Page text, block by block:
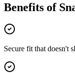
Benefits of
Secure fit that doesn't